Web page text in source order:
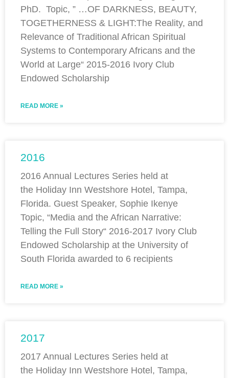
PhD. Topic, ” …OF DARKNESS, BEAUTY,
TOGETHERNESS & LIGHT:The Reality, and
Relevance of Traditional African Spiritual
Systems to Contemporary Africans and the
World at Large“ 2015-2016 Ivory Club
Endowed Scholarship
READ MORE »
2016
2016 Annual Lectures Series held at
the Holiday Inn Westshore Hotel, Tampa,
Florida. Guest Speaker, Sophie Ikenye
Topic, “Media and the African Narrative:
Telling the Full Story“ 2016-2017 Ivory Club
Endowed Scholarship at the University of
South Florida awarded to 6 recipients
READ MORE »
2017
2017 Annual Lectures Series held at
the Holiday Inn Westshore Hotel, Tampa,